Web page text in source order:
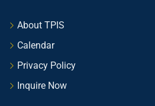
About TPIS
Calendar
Privacy Policy
Inquire Now